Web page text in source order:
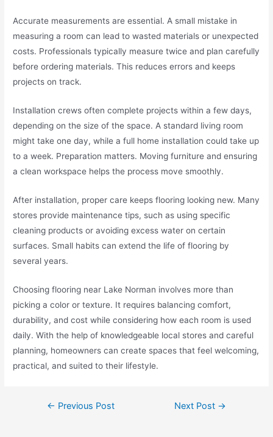
Accurate measurements are essential. A small mistake in
measuring a room can lead to wasted materials or unexpected
costs. Professionals typically measure twice and plan carefully
before ordering materials. This reduces errors and keeps
projects on track.
Installation crews often complete projects within a few days,
depending on the size of the space. A standard living room
might take one day, while a full home installation could take up
to a week. Preparation matters. Moving furniture and ensuring
a clean workspace helps the process move smoothly.
After installation, proper care keeps flooring looking new. Many
stores provide maintenance tips, such as using specific
cleaning products or avoiding excess water on certain
surfaces. Small habits can extend the life of flooring by
several years.
Choosing flooring near Lake Norman involves more than
picking a color or texture. It requires balancing comfort,
durability, and cost while considering how each room is used
daily. With the help of knowledgeable local stores and careful
planning, homeowners can create spaces that feel welcoming,
practical, and suited to their lifestyle.
← Previous Post Next Post →